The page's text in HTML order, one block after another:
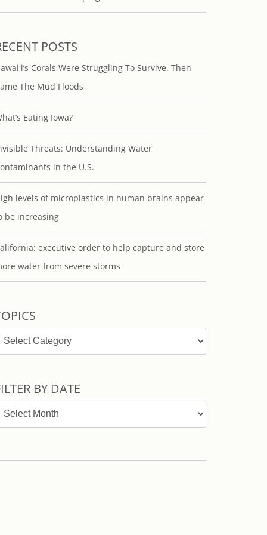
POSTS
Corals Were Struggling To Survive. Then
The Mud Floods
Eating Iowa?
Threats: Understanding Water
in the U.S.
levels of microplastics in human brains appear
be increasing
executive order to help capture and store
water from severe storms
Topics
BY DATE
Filter